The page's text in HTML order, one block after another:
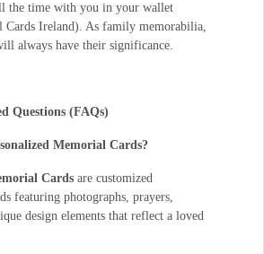
the time with you in your wallet
Cards Ireland). As family memorabilia,
always have their significance.
Questions (FAQs)
Memorial Cards?
Cardsare customized
featuring photographs, prayers,
design elements that reflect a loved